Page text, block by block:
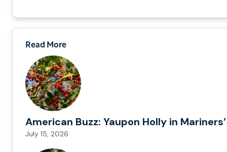
Read More
American Buzz: Yaupon Holly in
July 15, 2026